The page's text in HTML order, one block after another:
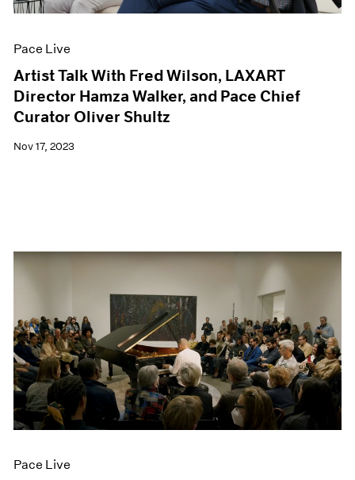
Pace Live
Artist Talk With Fred Wilson, LAXART
Director Hamza Walker, and Pace Chief
Curator Oliver Shultz
Nov 17, 2023
Pace Live